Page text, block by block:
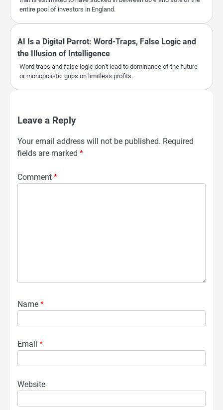
entire pool of investors in England.
AI Is a Digital Parrot: Word-Traps, False Logic and
the Illusion of Intelligence
Word traps and false logic don’t lead to dominance of the future
or monopolistic grips on limitless profits.
Leave a Reply
Your email address will not be published. Required
fields are marked *
Comment *
Name *
Email *
Website